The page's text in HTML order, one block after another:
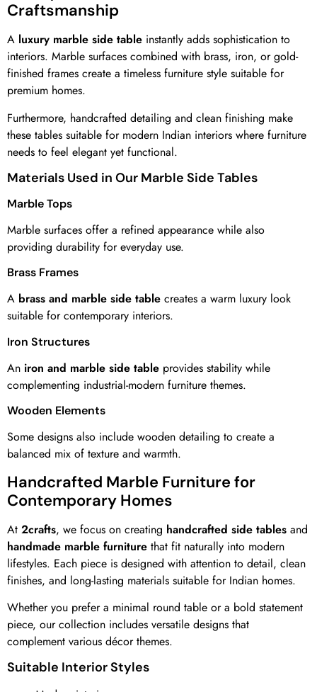
Craftsmanship
A luxury marble side table instantly adds sophistication to
interiors. Marble surfaces combined with brass, iron, or gold-
finished frames create a timeless furniture style suitable for
premium homes.
Furthermore, handcrafted detailing and clean finishing make
these tables suitable for modern Indian interiors where furniture
needs to feel elegant yet functional.
Materials Used in Our Marble Side Tables
Marble Tops
Marble surfaces offer a refined appearance while also
providing durability for everyday use.
Brass Frames
A brass and marble side table creates a warm luxury look
suitable for contemporary interiors.
Iron Structures
An iron and marble side table provides stability while
complementing industrial-modern furniture themes.
Wooden Elements
Some designs also include wooden detailing to create a
balanced mix of texture and warmth.
Handcrafted Marble Furniture for
Contemporary Homes
At 2crafts, we focus on creating handcrafted side tables and
handmade marble furniture that fit naturally into modern
lifestyles. Each piece is designed with attention to detail, clean
finishes, and long-lasting materials suitable for Indian homes.
Whether you prefer a minimal round table or a bold statement
piece, our collection includes versatile designs that
complement various décor themes.
Suitable Interior Styles